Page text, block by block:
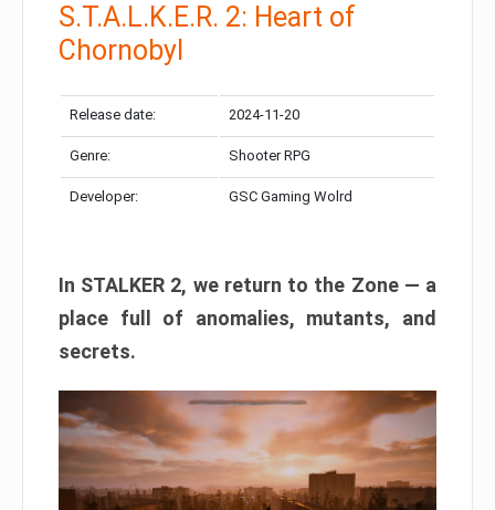
S.T.A.L.K.E.R. 2: Heart of
Chornobyl
Release date: 2024-11-20
Genre: Shooter RPG
Developer: GSC Gaming Wolrd
In STALKER 2, we return to the Zone — a
place full of anomalies, mutants, and
secrets.